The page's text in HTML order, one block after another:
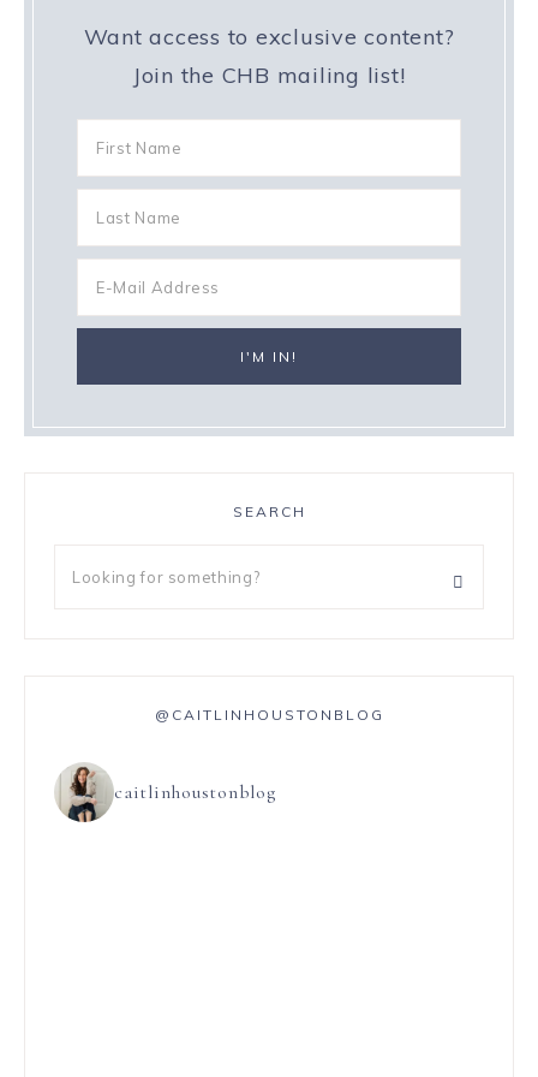
Want access to exclusive content?
Join the CHB mailing list!
SEARCH
@CAITLINHOUSTONBLOG
caitlinhoustonblog